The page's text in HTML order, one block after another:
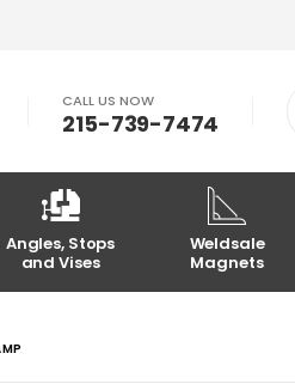
CALL US NOW
215-739-7474
Angles, Stops
and Vises
Weldsale
Magnets